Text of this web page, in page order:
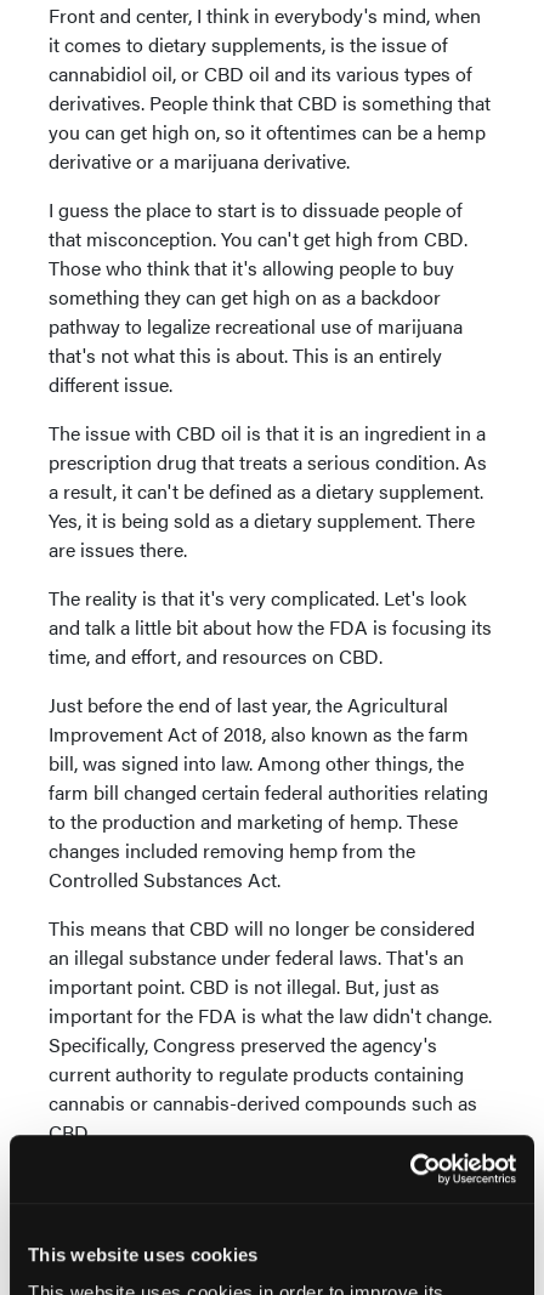
This website uses cookies
Front and center, I think in everybody's mind, when
it comes to dietary supplements, is the issue of
cannabidiol oil, or CBD oil and its various types of
derivatives. People think that CBD is something that
you can get high on, so it oftentimes can be a hemp
derivative or a marijuana derivative.
I guess the place to start is to dissuade people of
that misconception. You can't get high from CBD.
Those who think that it's allowing people to buy
something they can get high on as a backdoor
pathway to legalize recreational use of marijuana
that's not what this is about. This is an entirely
different issue.
The issue with CBD oil is that it is an ingredient in a
prescription drug that treats a serious condition. As
a result, it can't be defined as a dietary supplement.
Yes, it is being sold as a dietary supplement. There
are issues there.
The reality is that it's very complicated. Let's look
and talk a little bit about how the FDA is focusing its
time, and effort, and resources on CBD.
Just before the end of last year, the Agricultural
Improvement Act of 2018, also known as the farm
bill, was signed into law. Among other things, the
farm bill changed certain federal authorities relating
to the production and marketing of hemp. These
changes included removing hemp from the
Controlled Substances Act.
This means that CBD will no longer be considered
an illegal substance under federal laws. That's an
important point. CBD is not illegal. But, just as
important for the FDA is what the law didn't change.
Specifically, Congress preserved the agency's
current authority to regulate products containing
cannabis or cannabis-derived compounds such as
CBD.
On the one hand, CBD is no longer illegal. On the
It means that CBD remains unlawful under FDA